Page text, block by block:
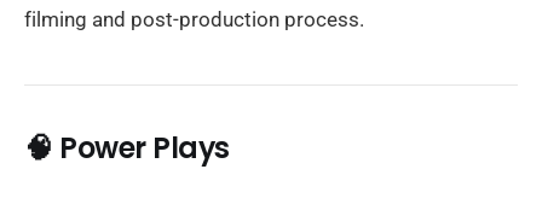
filming and post-production process.
🧠 Power Plays